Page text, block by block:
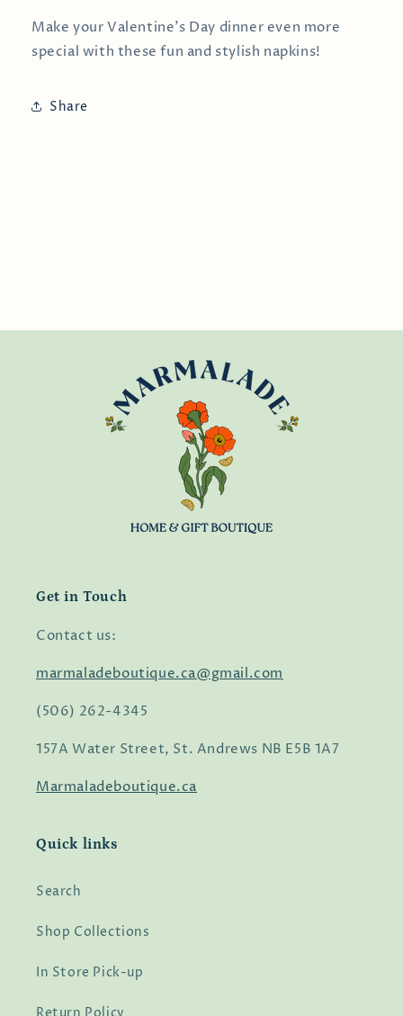
Make your Valentine’s Day dinner even more
special with these fun and stylish napkins!
Share
Get in Touch
Contact us:
marmaladeboutique.ca@gmail.com
(506) 262-4345
157A Water Street, St. Andrews NB E5B 1A7
Marmaladeboutique.ca
Quick links
Search
Shop Collections
In Store Pick-up